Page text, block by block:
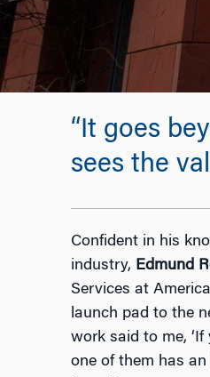
“It goes
sees the
Confident in his
industry, Edmund
Services at
launch pad to the
work said to me,
one of them has an